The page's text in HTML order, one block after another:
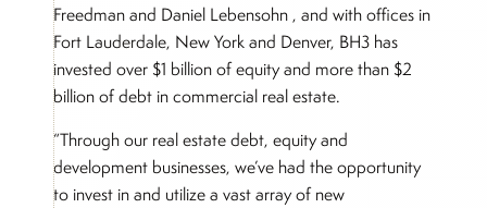
Freedman and Daniel Lebensohn , and with offices in
Fort Lauderdale, New York and Denver, BH3 has
invested over $1 billion of equity and more than $2
billion of debt in commercial real estate.
“Through our real estate debt, equity and
development businesses, we’ve had the opportunity
to invest in and utilize a vast array of new